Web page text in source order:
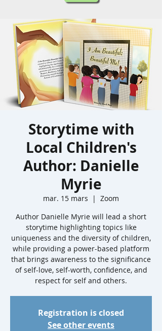
Storytime with
Local Children's
Author: Danielle
Myrie
mar. 15 mars
  |
Zoom
Author Danielle Myrie will lead a short
storytime highlighting topics like
uniqueness and the diversity of children,
while providing a power-based platform
that brings awareness to the significance
of self-love, self-worth, confidence, and
respect for self and others.
Registration is closed
See other events